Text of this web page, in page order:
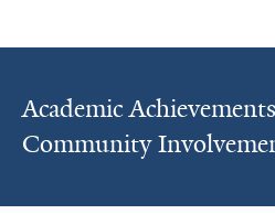
Academic
Community